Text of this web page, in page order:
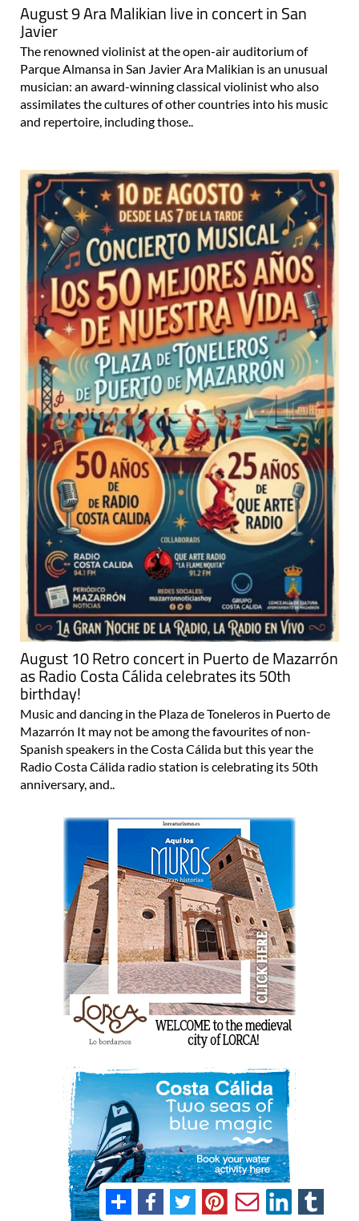
August 9 Ara Malikian live in concert in San
Javier
The renowned violinist at the open-air auditorium of
Parque Almansa in San Javier Ara Malikian is an unusual
musician: an award-winning classical violinist who also
assimilates the cultures of other countries into his music
and repertoire, including those..
August 10 Retro concert in Puerto de Mazarrón
as Radio Costa Cálida celebrates its 50th
birthday!
Music and dancing in the Plaza de Toneleros in Puerto de
Mazarrón It may not be among the favourites of non-
Spanish speakers in the Costa Cálida but this year the
Radio Costa Cálida radio station is celebrating its 50th
anniversary, and..